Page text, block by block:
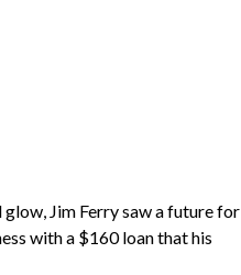
Jim Ferry saw a future for
with a $160 loan that his